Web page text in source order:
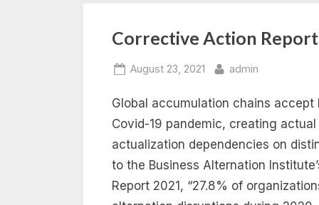
Tag:
corrective
action
report
template
Corrective Action
Posted
August 23, 2021 By
admin
Global accumulation chains
Covid-19 pandemic, creating
actualization dependencies on
to the Business Alternation
Report 2021, “27.8% of